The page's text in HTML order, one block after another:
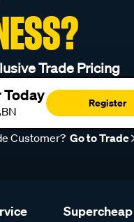
Trade Pricing
Register
Customer? Go to Trade